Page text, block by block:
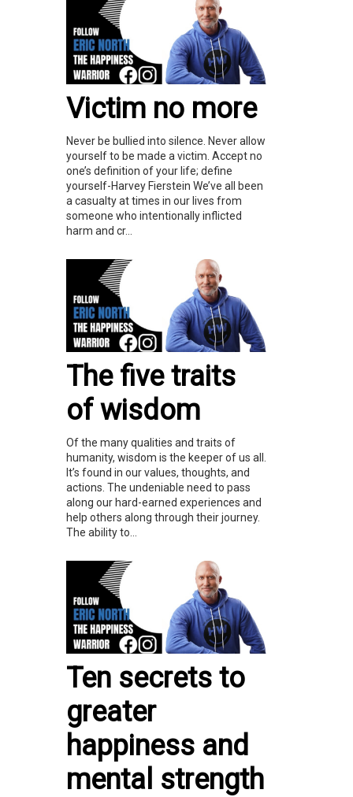
Victim no more
Never be bullied into silence. Never allow
yourself to be made a victim. Accept no
one’s definition of your life; define
yourself-Harvey Fierstein We’ve all been
a casualty at times in our lives from
someone who intentionally inflicted
harm and cr...
The five traits
of wisdom
Of the many qualities and traits of
humanity, wisdom is the keeper of us all.
It’s found in our values, thoughts, and
actions. The undeniable need to pass
along our hard-earned experiences and
help others along through their journey.
The ability to...
Ten secrets to
greater
happiness and
mental strength